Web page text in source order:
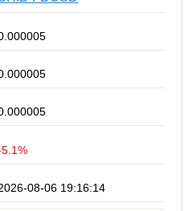
08-06 19:16:14